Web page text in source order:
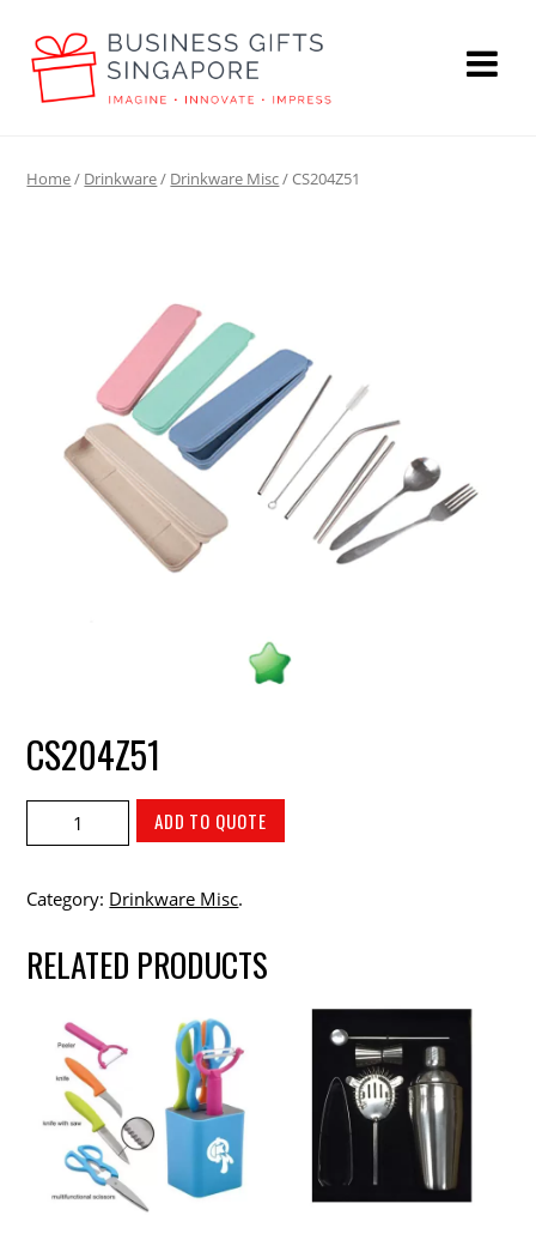
Home/ Drinkware/ Drinkware Misc/ CS204Z51
CS204Z51
ADD TO QUOTE
Category: Drinkware Misc.
RELATED PRODUCTS